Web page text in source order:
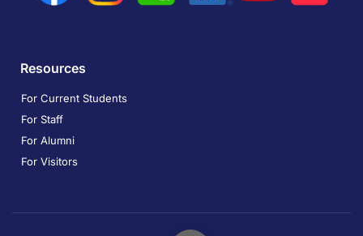
Resources
For Current Students
For Staff
For Alumni
For Visitors